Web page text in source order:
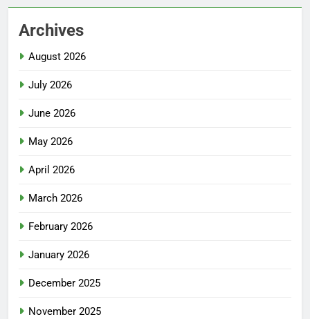
Archives
August 2026
July 2026
June 2026
May 2026
April 2026
March 2026
February 2026
January 2026
December 2025
November 2025